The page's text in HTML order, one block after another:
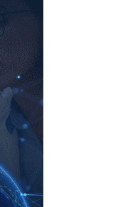
the proposed deal,
10 years of
per cent of
before it becomes final.
Johnson & Johnson,
the company was
a close.
have ultimately
in the vast majority of